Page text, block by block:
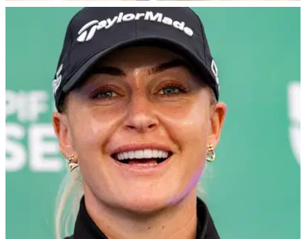
LPGA TOUR
Charley Hull reveals Donald Trump’s surprise
golf invite after State Banquet
Charley Hull says US President Donald Trump wants to play
a round of golf with her after having attended the State
Banquet at Windsor Castle.